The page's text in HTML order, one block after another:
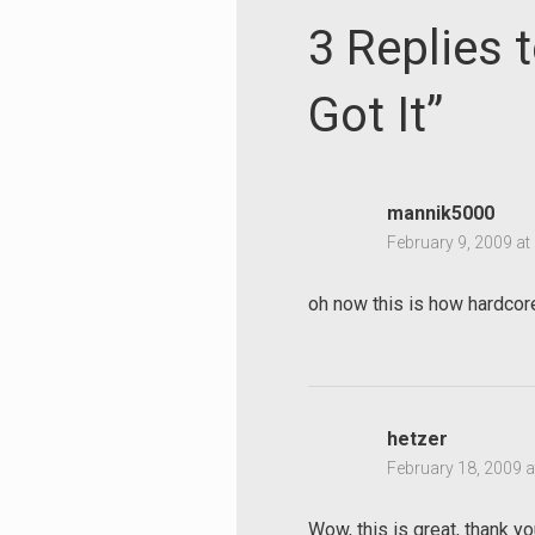
3 Replies
Got It”
mannik5000
February 9, 2009
oh now this is how
hetzer
February 18, 2009
Wow, this is great, thank